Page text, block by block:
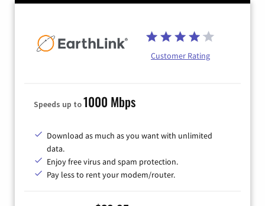
Customer Rating
Speeds up to1000 Mbps
Download as much as you want with unlimited
data.
Enjoy free virus and spam protection.
Pay less to rent your modem/router.